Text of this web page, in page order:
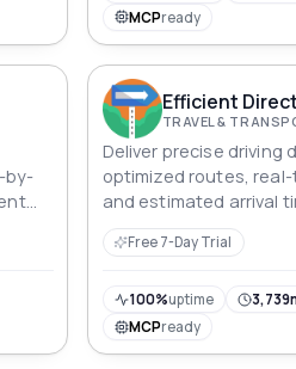
MCPready
by-
Efficient
TRAVEL &
Deliver precise driving
optimized routes,
and estimated arrival
streamlined navigation.
Free 7-Day Trial
100%uptime
MCPready